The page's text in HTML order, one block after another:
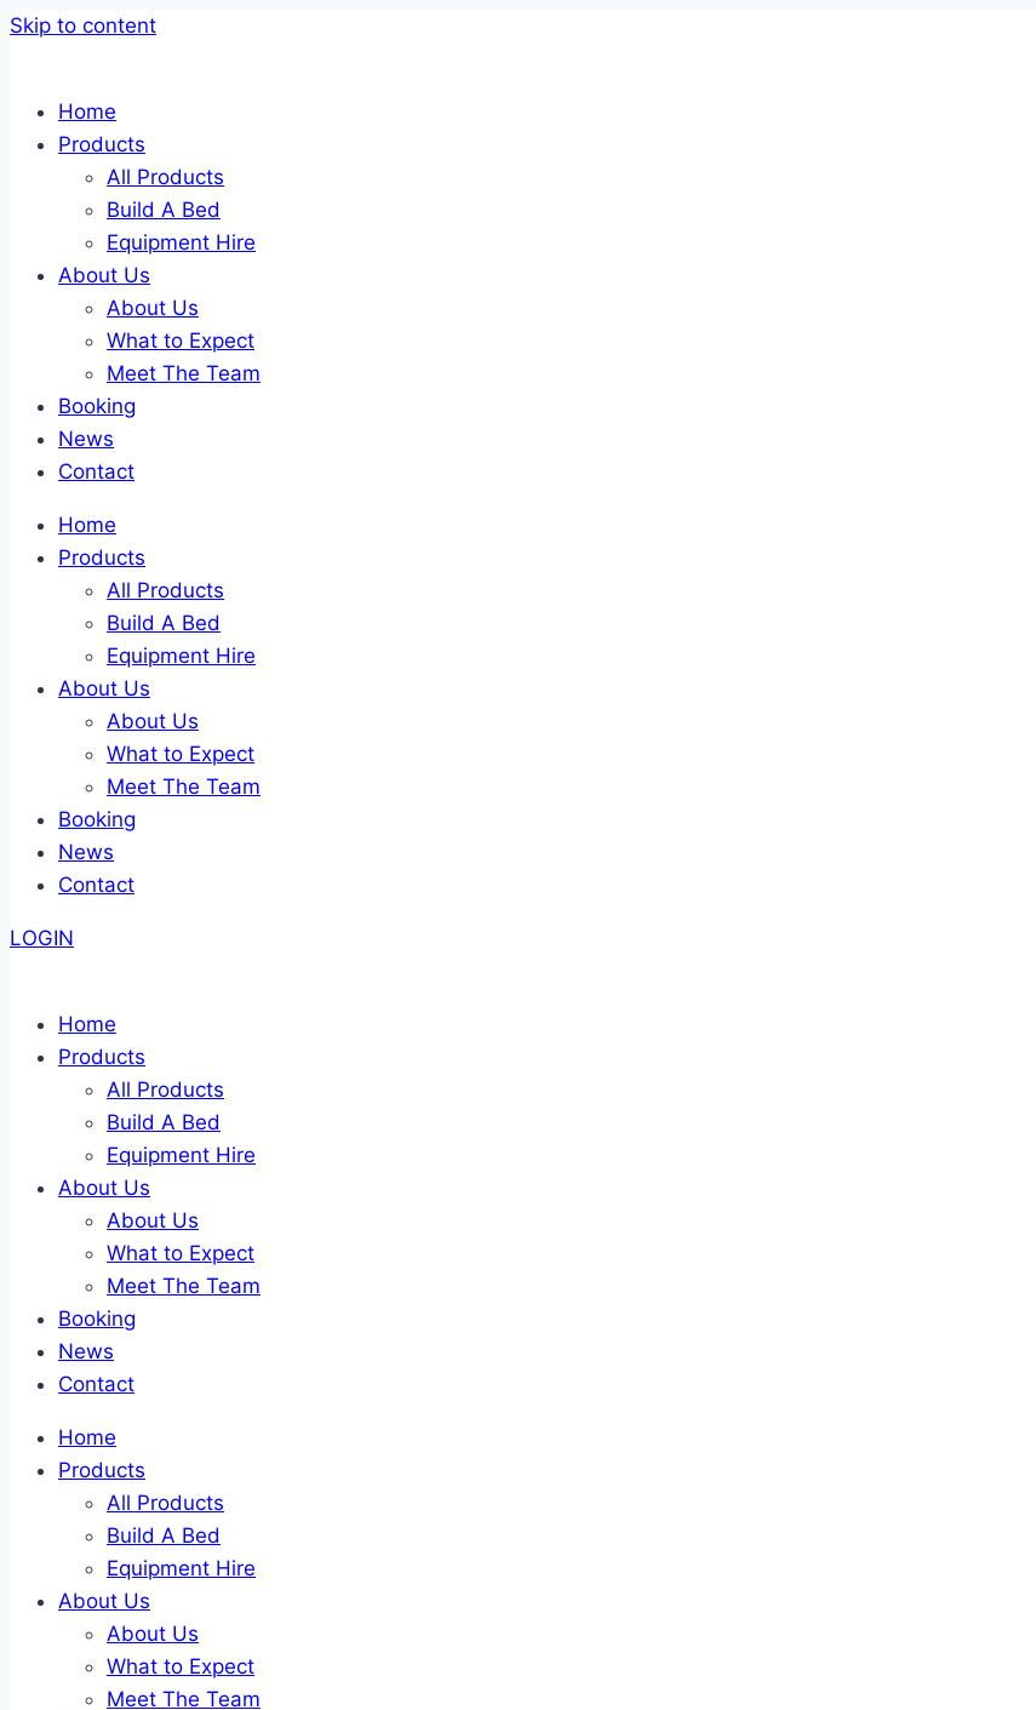
Skip to content
Home
Products
All Products
Build A Bed
Equipment Hire
About Us
About Us
What to Expect
Meet The Team
Booking
News
Contact
Home
Products
All Products
Build A Bed
Equipment Hire
About Us
About Us
What to Expect
Meet The Team
Booking
News
Contact
LOGIN
Home
Products
All Products
Build A Bed
Equipment Hire
About Us
About Us
What to Expect
Meet The Team
Booking
News
Contact
Home
Products
All Products
Build A Bed
Equipment Hire
About Us
About Us
What to Expect
Meet The Team